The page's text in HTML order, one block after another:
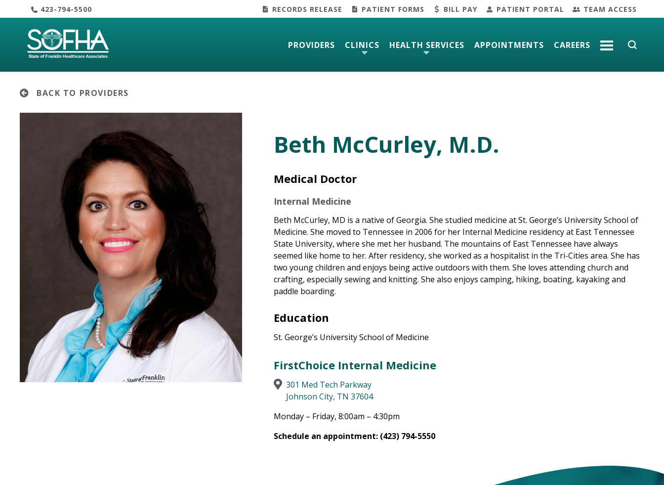
to
423-794-5500 RECORDS RELEASE PATIENT FORMS BILL PAY PATIENT PORTAL TEAM ACCESS
PROVIDERS CLINICS HEALTH SERVICES APPOINTMENTS CAREERS
BACK TO PROVIDERS
Beth McCurley, M.D.
Medical Doctor
Internal Medicine
Beth McCurley, MD is a native of Georgia. She studied medicine at St. George’s University School of
Medicine. She moved to Tennessee in 2006 for her Internal Medicine residency at East Tennessee
State University, where she met her husband. The mountains of East Tennessee have always
seemed like home to her. After residency, she worked as a hospitalist in the Tri-Cities area. She has
two young children and enjoys being active outdoors with them. She loves attending church and
crafting, especially sewing and knitting. She also enjoys camping, hiking, boating, kayaking and
paddle boarding.
Education
St. George’s University School of Medicine
FirstChoice Internal Medicine
301 Med Tech Parkway
Johnson City, TN 37604
Monday – Friday, 8:00am – 4:30pm
Schedule an appointment: (423) 794-5550